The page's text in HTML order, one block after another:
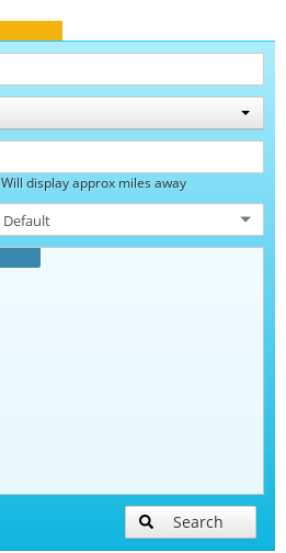
Will display approx miles away
Search